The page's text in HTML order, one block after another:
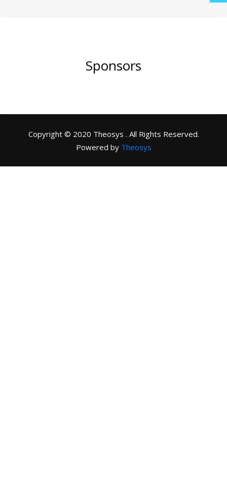
Sponsors
Copyright © 2020 Theosys . All Rights Reserved.
Powered by Theosys